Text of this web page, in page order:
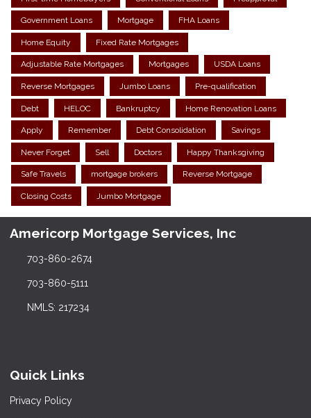
Government Loans Mortgage FHA Loans
Home Equity Fixed Rate Mortgages
Adjustable Rate Mortgages Mortgages USDA Loans
Reverse Mortgages Jumbo Loans Pre-qualification
Debt HELOC Bankruptcy Home Renovation Loans
Apply Remember Debt Consolidation Savings
Never Forget Sell Doctors Happy Thanksgiving
Safe Travels mortgage brokers Reverse Mortgage
Closing Costs Jumbo Mortgage
Americorp Mortgage Services, Inc
703-860-2674
703-860-5111
NMLS: 217234
Quick Links
Privacy Policy